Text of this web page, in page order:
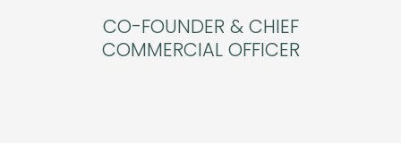
CO-FOUNDER & CHIEF
COMMERCIAL OFFICER